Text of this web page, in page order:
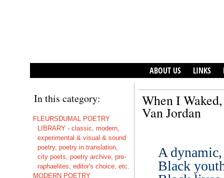
ABOUT US LINKS
In this category:
FLEURSDUMAL POETRY
LIBRARY - classic, modern,
experimental & visual & sound
poetry, poetry in translation,
city poets, poetry archive, pre-
raphaelites, editor's choice, etc.
MODERN POETRY
When I
Van Jordan
A
Black